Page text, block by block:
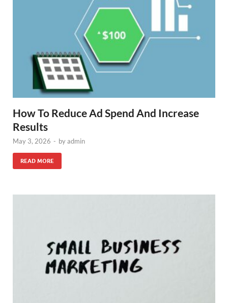
How To Reduce Ad Spend And Increase
Results
May 3, 2026 - byadmin
READ MORE